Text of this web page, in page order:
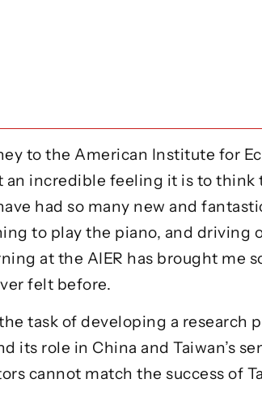
to the American Institute for
incredible feeling it is to think
had so many new and
to play the piano, and driving
at the AIER has brought me
felt before.
task of developing a research
its role in China and Taiwan’s
cannot match the success of